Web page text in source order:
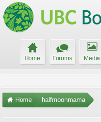
Home Forums Media
Home halfmoonmama